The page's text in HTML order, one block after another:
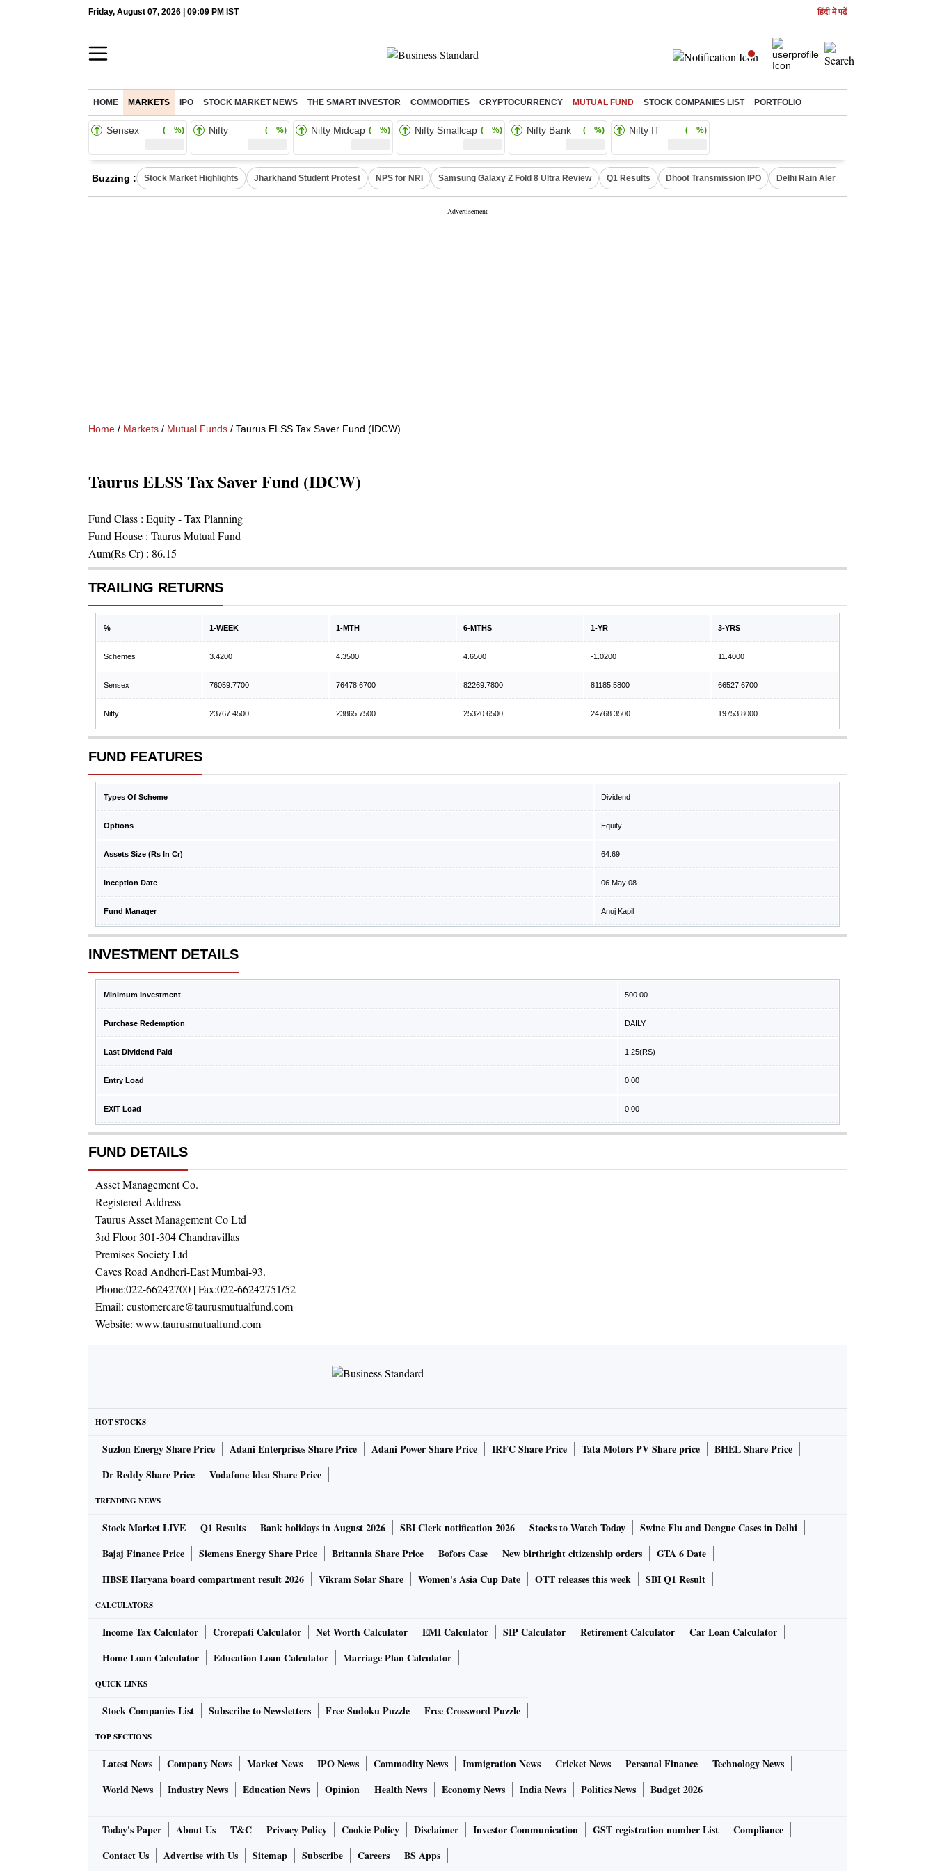
Friday, August 07, 2026 | 09:09 PM IST हिंदी में पढें
HOME MARKETS IPO STOCK MARKET NEWS THE SMART INVESTOR COMMODITIES CRYPTOCURRENCY MUTUAL FUND STOCK COMPANIES LIST PORTFOLIO
Sensex ( %) Nifty ( %) Nifty Midcap ( %) Nifty Smallcap ( %) Nifty Bank ( %) Nifty IT ( %)
Buzzing : Stock Market Highlights Jharkhand Student Protest NPS for NRI Samsung Galaxy Z Fold 8 Ultra Review Q1 Results Dhoot Transmission IPO Delhi Rain Alert
Home / Markets / Mutual Funds / Taurus ELSS Tax Saver Fund (IDCW)
Taurus ELSS Tax Saver Fund (IDCW)
Fund Class : Equity - Tax Planning
Fund House : Taurus Mutual Fund
Aum(Rs Cr) : 86.15
TRAILING RETURNS
% 1-WEEK 1-MTH 6-MTHS 1-YR 3-YRS
Schemes 3.4200 4.3500 4.6500 -1.0200 11.4000
Sensex 76059.7700 76478.6700 82269.7800 81185.5800 66527.6700
Nifty 23767.4500 23865.7500 25320.6500 24768.3500 19753.8000
FUND FEATURES
Types Of Scheme Dividend
Options Equity
Assets Size (Rs In Cr) 64.69
Inception Date 06 May 08
Fund Manager Anuj Kapil
INVESTMENT DETAILS
Minimum Investment 500.00
Purchase Redemption DAILY
Last Dividend Paid 1.25(RS)
Entry Load 0.00
EXIT Load 0.00
FUND DETAILS
Asset Management Co.
Registered Address
Taurus Asset Management Co Ltd
3rd Floor 301-304 Chandravillas
Premises Society Ltd
Caves Road Andheri-East Mumbai-93.
Phone:022-66242700 | Fax:022-66242751/52
Email: customercare@taurusmutualfund.com
Website: www.taurusmutualfund.com
HOT STOCKS
Suzlon Energy Share Price Adani Enterprises Share Price Adani Power Share Price IRFC Share Price Tata Motors PV Share price
BHEL Share Price
Dr Reddy Share Price
Vodafone Idea Share Price
TRENDING NEWS
Stock Market LIVE Q1 Results Bank holidays in August 2026 SBI Clerk notification 2026 Stocks to Watch Today
Swine Flu and Dengue Cases in Delhi
Bajaj Finance Price
Siemens Energy Share Price Britannia Share Price Bofors Case New birthright citizenship orders
GTA 6 Date
HBSE Haryana board compartment result 2026
Vikram Solar Share Women's Asia Cup Date OTT releases this week SBI Q1 Result
CALCULATORS
Income Tax Calculator Crorepati Calculator Net Worth Calculator EMI Calculator SIP Calculator Retirement Calculator
Car Loan Calculator
Home Loan Calculator
Education Loan Calculator Marriage Plan Calculator
QUICK LINKS
Stock Companies List Subscribe to Newsletters Free Sudoku Puzzle Free Crossword Puzzle
TOP SECTIONS
Latest News Company News Market News IPO News Commodity News Immigration News Cricket News Personal Finance
Technology News
World News
Industry News Education News Opinion Health News Economy News India News Politics News Budget 2026
Today's Paper About Us T&C Privacy Policy Cookie Policy Disclaimer Investor Communication GST registration number List
Compliance
Contact Us
Advertise with Us Sitemap Subscribe Careers BS Apps